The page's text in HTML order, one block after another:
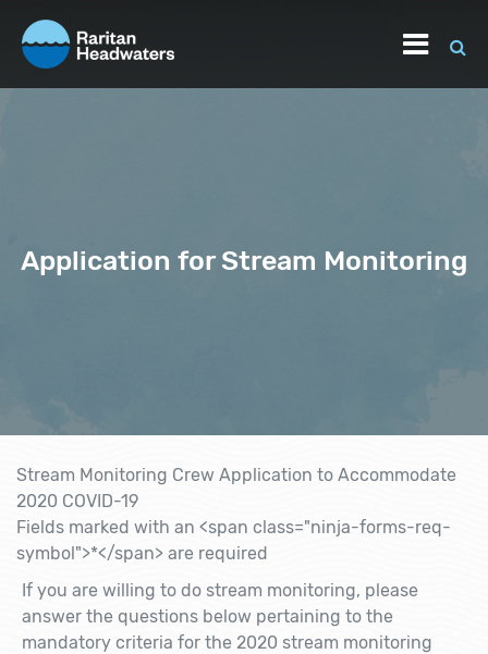
Application for Stream Monitoring
Stream Monitoring Crew Application to Accommodate
2020 COVID-19
Fields marked with an <span class="ninja-forms-req-
symbol">*</span> are required
If you are willing to do stream monitoring, please
answer the questions below pertaining to the
mandatory criteria for the 2020 stream monitoring